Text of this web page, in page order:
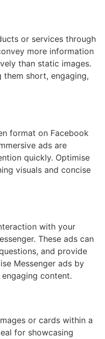
or services through
more information
than static images.
them short, engaging,
format on Facebook
ads are
quickly. Optimise
visuals and concise
with your
These ads can
and provide
Messenger ads by
content.
or cards within a
for showcasing